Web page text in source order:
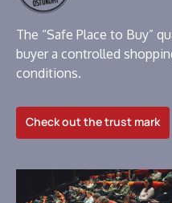
The “Safe Place to Buy”
buyer a controlled
conditions.
Check out the trust mark